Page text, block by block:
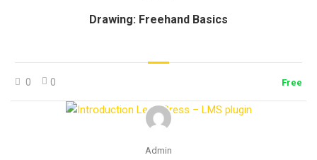
Drawing: Freehand Basics
0 0 Free
Admin